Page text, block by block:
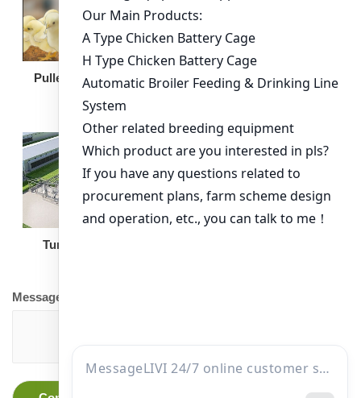
Pullet Chicken Cage Broiler Feeding Pan
Turnkey Solution
Message